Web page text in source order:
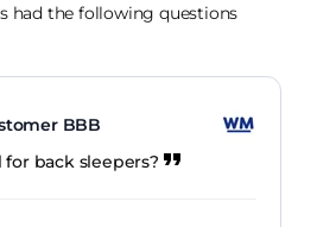
had the following questions
BBB
back sleepers?